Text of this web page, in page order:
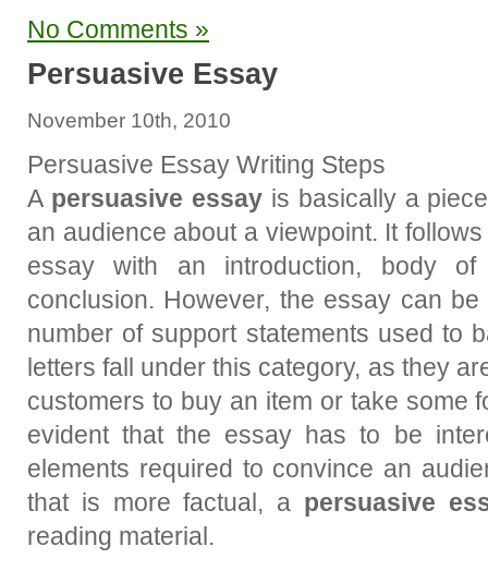
No Comments »
Persuasive Essay
November 10th, 2010
Persuasive Essay Writing Steps
A persuasive essayis basically a
an audience about a viewpoint. It
essay with an introduction, body
conclusion. However, the essay can
number of support statements used to
letters fall under this category, as they
customers to buy an item or take some
evident that the essay has to be
elements required to convince an
that is more factual, a persuasive
reading material.